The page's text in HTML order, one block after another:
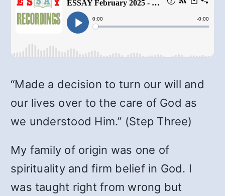
“Made a decision to turn our will and
our lives over to the care of God as
we understood Him.” (Step Three)
My family of origin was one of
spirituality and firm belief in God. I
was taught right from wrong but